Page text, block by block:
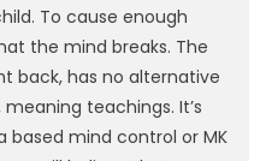
To cause enough
the mind breaks. The
back, has no alternative
teachings. It’s
based mind control or MK